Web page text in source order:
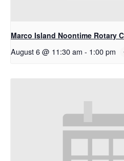
Marco Island Noontime Rotary
August 6 @ 11:30 am - 1:00 pm